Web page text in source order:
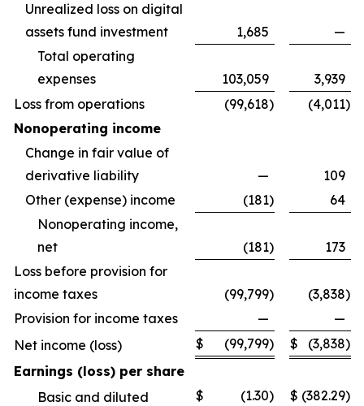
Unrealized loss on digital
assets fund investment
1,685
—
Total operating
expenses
103,059
3,939
Loss from operations
(99,618) (4,011)
Nonoperating income
Change in fair value of
derivative liability
—
109
Other (expense) income
(181)
64
Nonoperating income,
net
(181)
173
Loss before provision for
income taxes
(99,799) (3,838)
Provision for income taxes
—
—
Net income (loss)
$ (99,799) $ (3,838)
Earnings (loss) per share
Basic and diluted
$ (1.30) $ (382.29)